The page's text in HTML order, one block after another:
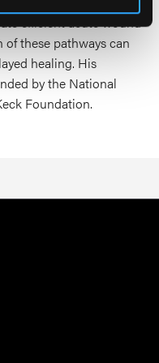
efficient acute wound
these pathways can
healing. His
by the National
Foundation.